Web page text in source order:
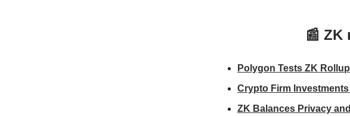
📰 ZK
Polygon Tests ZK
Crypto Firm
ZK Balances Privacy